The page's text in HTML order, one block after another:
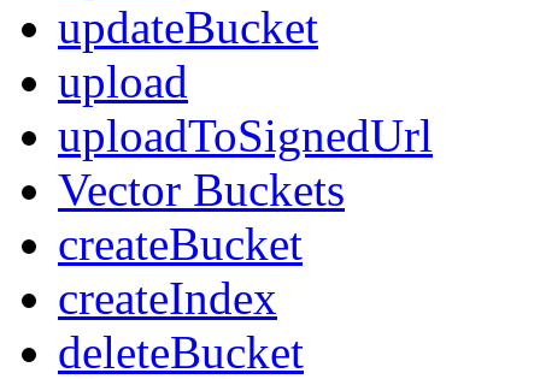
updateBucket
upload
uploadToSignedUrl
Vector Buckets
createBucket
createIndex
deleteBucket